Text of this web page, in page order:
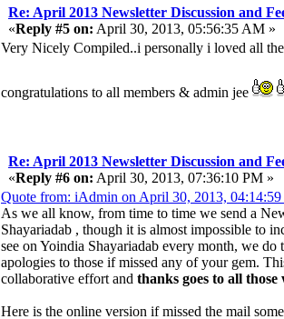
Re: April 2013 Newsletter Discussion and
«Reply #5 on: April 30, 2013, 05:56:35 AM »
Very Nicely Compiled..i personally i loved all
congratulations to all members & admin jee
Re: April 2013 Newsletter Discussion and
«Reply #6 on: April 30, 2013, 07:36:10 PM »
Quote from: iAdmin on April 30, 2013,
As we all know, from time to time we send a
Shayariadab , though it is almost impossible to
see on Yoindia Shayariadab every month, we
apologies to those if missed any of your gem.
collaborative effort and thanks goes to all
Here is the online version if missed the mail